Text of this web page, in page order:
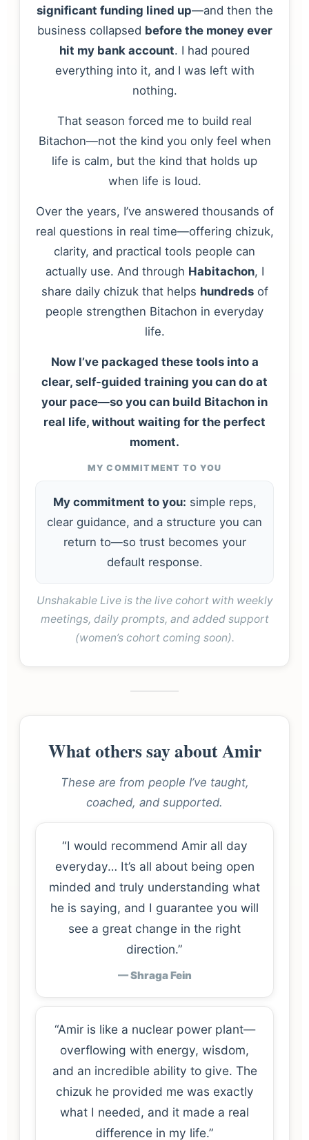
significant funding lined up—and then the
business collapsed before the money ever
hit my bank account. I had poured
everything into it, and I was left with
nothing.
That season forced me to build real
Bitachon—not the kind you only feel when
life is calm, but the kind that holds up
when life is loud.
Over the years, I’ve answered thousands of
real questions in real time—offering chizuk,
clarity, and practical tools people can
actually use. And through Habitachon, I
share daily chizuk that helps hundredsof
people strengthen Bitachon in everyday
life.
Now I’ve packaged these tools into a
clear, self-guided training you can do at
your pace—so you can build Bitachon in
real life, without waiting for the perfect
moment.
MY COMMITMENT TO YOU
My commitment to you: simple reps,
clear guidance, and a structure you can
return to—so trust becomes your
default response.
Unshakable Live is the live cohort with weekly
meetings, daily prompts, and added support
(women’s cohort coming soon).
What others say about Amir
These are from people I’ve taught,
coached, and supported.
“I would recommend Amir all day
everyday… It’s all about being open
minded and truly understanding what
he is saying, and I guarantee you will
see a great change in the right
direction.”
— Shraga Fein
“Amir is like a nuclear power plant—
overflowing with energy, wisdom,
and an incredible ability to give. The
chizuk he provided me was exactly
what I needed, and it made a real
difference in my life.”